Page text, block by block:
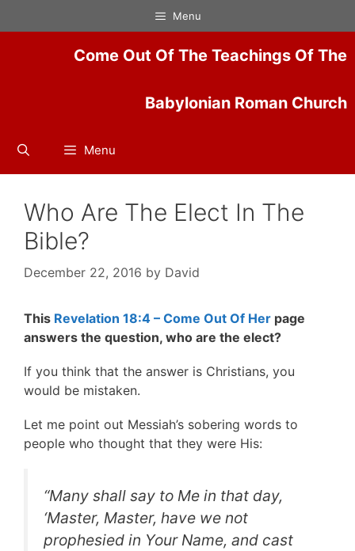
to
Menu
Come Out Of The Teachings Of The
Babylonian Roman Church
Menu
Who Are The Elect In The
Bible?
December 22, 2016 by David
This Revelation 18:4 – Come Out Of Her page
answers the question, who are the elect?
If you think that the answer is Christians, you
would be mistaken.
Let me point out Messiah’s sobering words to
people who thought that they were His:
“Many shall say to Me in that day,
‘Master, Master, have we not
prophesied in Your Name, and cast